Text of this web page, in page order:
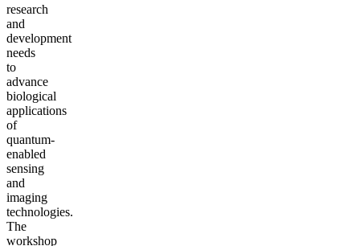
research
and
development
needs
to
advance
biological
applications
of
quantum-
enabled
sensing
and
imaging
technologies.
The
workshop